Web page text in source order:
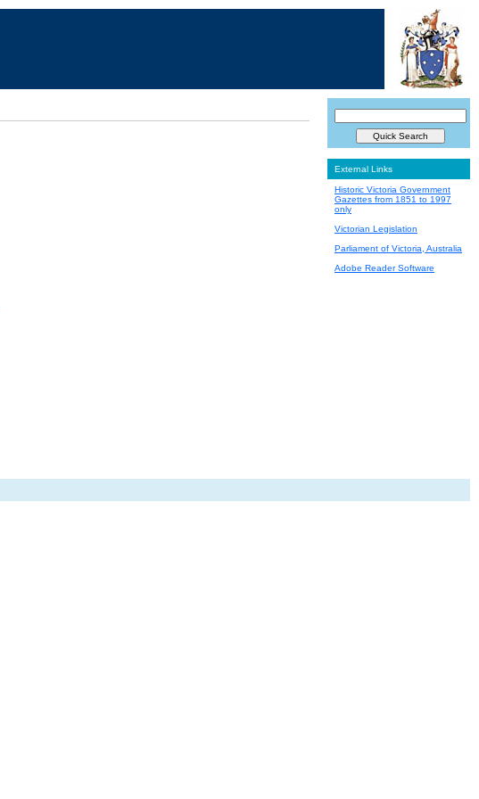
External Links
Historic Victoria Government
Gazettes from 1851 to 1997
only
Victorian Legislation
Parliament of Victoria, Australia
Adobe Reader Software